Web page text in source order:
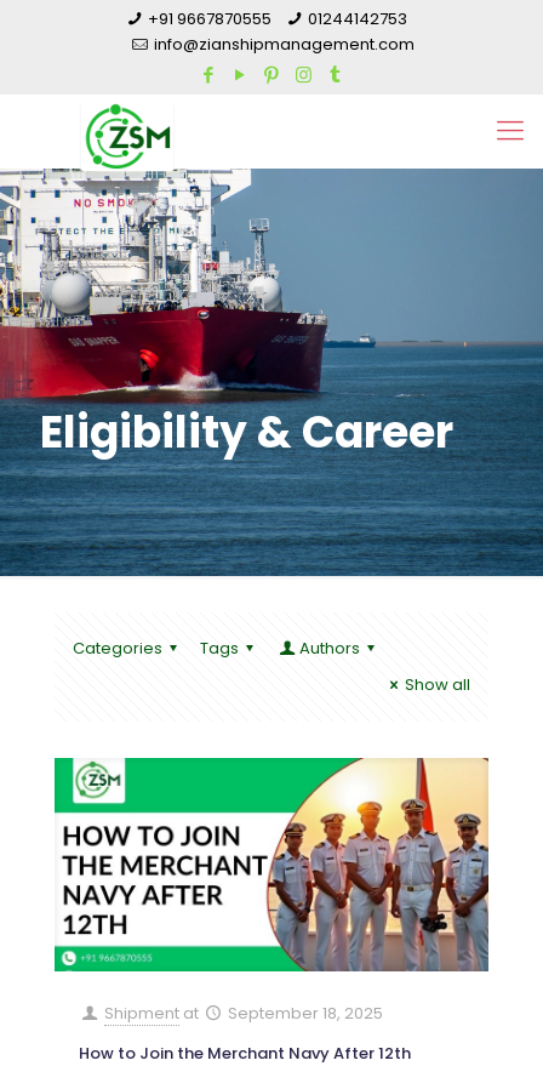
+91 9667870555
01244142753
info@zianshipmanagement.com
Eligibility & Career
Categories Tags
Authors
Show all
Shipment at
September 18, 2025
How to Join the Merchant Navy After 12th